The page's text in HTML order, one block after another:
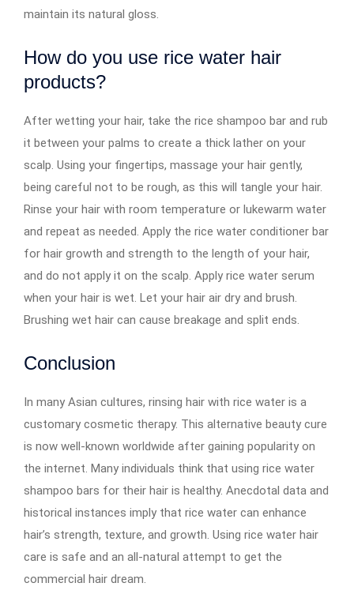
maintain its natural gloss.
How do you use rice water hair
products?
After wetting your hair, take the rice shampoo bar and rub
it between your palms to create a thick lather on your
scalp. Using your fingertips, massage your hair gently,
being careful not to be rough, as this will tangle your hair.
Rinse your hair with room temperature or lukewarm water
and repeat as needed. Apply the rice water conditioner bar
for hair growth and strength to the length of your hair,
and do not apply it on the scalp. Apply rice water serum
when your hair is wet. Let your hair air dry and brush.
Brushing wet hair can cause breakage and split ends.
Conclusion
In many Asian cultures, rinsing hair with rice water is a
customary cosmetic therapy. This alternative beauty cure
is now well-known worldwide after gaining popularity on
the internet. Many individuals think that using rice water
shampoo bars for their hair is healthy. Anecdotal data and
historical instances imply that rice water can enhance
hair’s strength, texture, and growth. Using rice water hair
care is safe and an all-natural attempt to get the
commercial hair dream.